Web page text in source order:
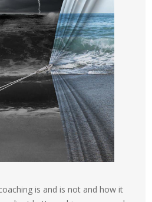
is and is not and how it